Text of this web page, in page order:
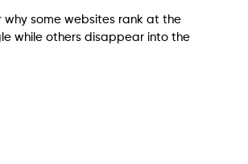
why some websites rank at the
while others disappear into the